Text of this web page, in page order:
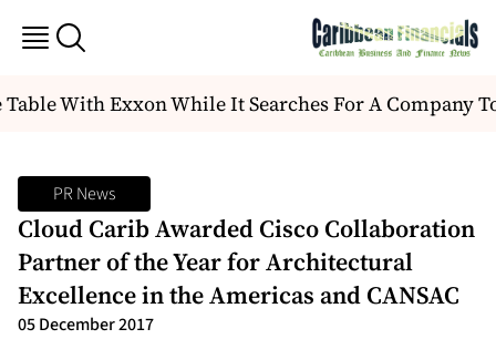
With Exxon While It Searches For A Company
PR News
Cloud Carib Awarded Cisco Collaboration
Partner of the Year for Architectural
Excellence in the Americas and CANSAC
05 December 2017